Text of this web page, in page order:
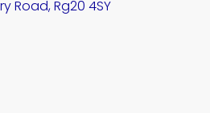
Road, Rg20 4SY